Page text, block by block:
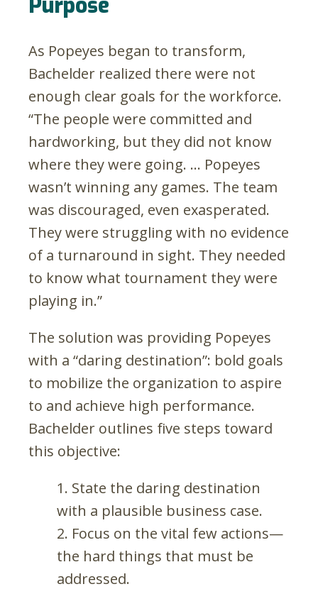
As Popeyes began to transform,
Bachelder realized there were not
enough clear goals for the workforce.
“The people were committed and
hardworking, but they did not know
where they were going. … Popeyes
wasn’t winning any games. The team
was discouraged, even exasperated.
They were struggling with no evidence
of a turnaround in sight. They needed
to know what tournament they were
playing in.”
The solution was providing Popeyes
with a “daring destination”: bold goals
to mobilize the organization to aspire
to and achieve high performance.
Bachelder outlines five steps toward
this objective:
State the daring destination
with a plausible business case.
Focus on the vital few actions—
the hard things that must be
addressed.